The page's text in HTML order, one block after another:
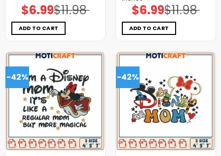
$11.98
Original
price
was:
$11.98.
$6.99Current
price
is:
$6.99.
ADD TO CART
$11.98
Original
price
was:
$11.98.
$6.99Current
price
is:
$6.99.
ADD TO CART
-42% -42%